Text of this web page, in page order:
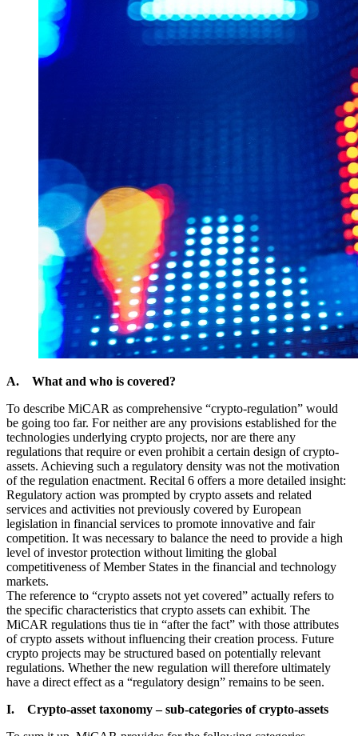
A. What and who is covered?
To describe MiCAR as comprehensive “crypto-regulation” would
be going too far. For neither are any provisions established for the
technologies underlying crypto projects, nor are there any
regulations that require or even prohibit a certain design of crypto-
assets. Achieving such a regulatory density was not the motivation
of the regulation enactment. Recital 6 offers a more detailed insight:
Regulatory action was prompted by crypto assets and related
services and activities not previously covered by European
legislation in financial services to promote innovative and fair
competition. It was necessary to balance the need to provide a high
level of investor protection without limiting the global
competitiveness of Member States in the financial and technology
markets.
The reference to “crypto assets not yet covered” actually refers to
the specific characteristics that crypto assets can exhibit. The
MiCAR regulations thus tie in “after the fact” with those attributes
of crypto assets without influencing their creation process. Future
crypto projects may be structured based on potentially relevant
regulations. Whether the new regulation will therefore ultimately
have a direct effect as a “regulatory design” remains to be seen.
I. Crypto-asset taxonomy – sub-categories of crypto-assets